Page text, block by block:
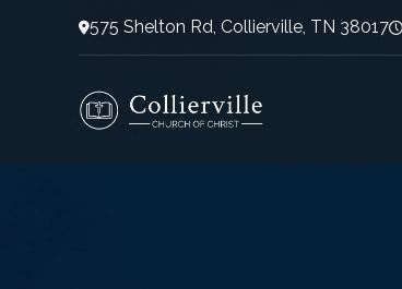
575 Shelton Rd, Collierville, TN 38017